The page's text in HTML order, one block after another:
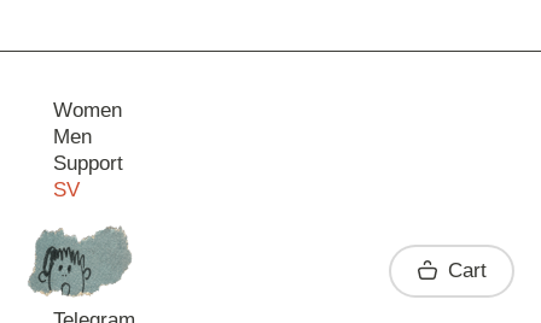
Women
Men
Support
SV
Contact
Cart